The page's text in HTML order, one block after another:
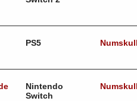
PS5
Nintendo
Switch